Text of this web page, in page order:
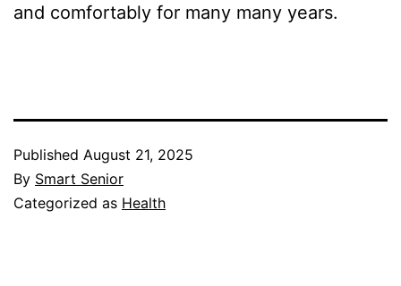
and comfortably for many many years.
Published August 21, 2025
By Smart Senior
Categorized as Health